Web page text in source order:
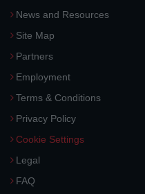
News and Resources
Site Map
Partners
Employment
Terms & Conditions
Privacy Policy
Cookie Settings
Legal
FAQ